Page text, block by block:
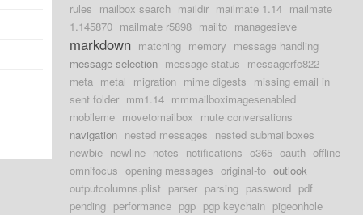
rules mailbox search maildir mailmate 1.14 mailmate
1.145870 mailmate r5898 mailto managesieve
markdown matching memory message handling
message selection message status messagerfc822
meta metal migration mime digests missing email in
sent folder mm1.14 mmmailboximagesenabled
mobileme movetomailbox mute conversations
navigation nested messages nested submailboxes
newbie newline notes notifications o365 oauth offline
omnifocus opening messages original-to outlook
outputcolumns.plist parser parsing password pdf
pending performance pgp pgp keychain pigeonhole